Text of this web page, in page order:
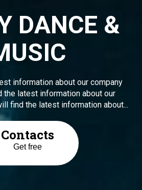
DANCE &
information about our company
the latest information about our
find the latest information about...
Contacts
Get free